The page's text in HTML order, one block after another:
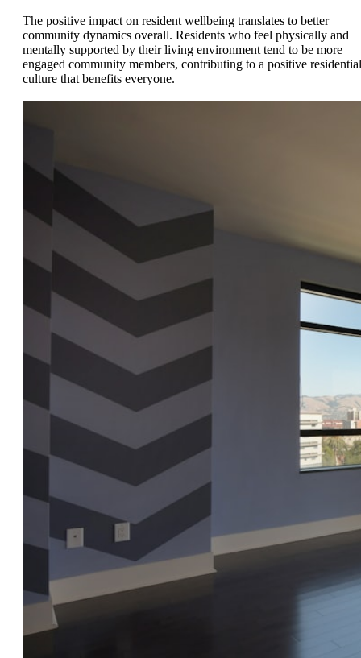
The positive impact on resident wellbeing translates to better
community dynamics overall. Residents who feel physically and
mentally supported by their living environment tend to be more
engaged community members, contributing to a positive residential
culture that benefits everyone.